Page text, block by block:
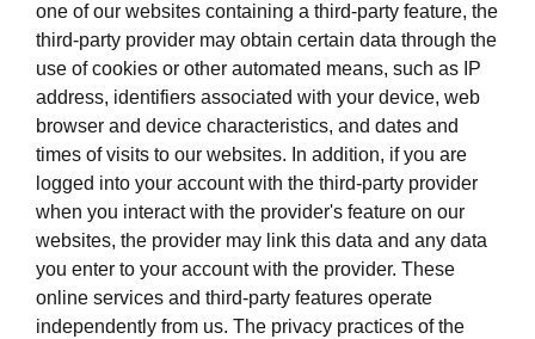
one of our websites containing a third-party feature, the
third-party provider may obtain certain data through the
use of cookies or other automated means, such as IP
address, identifiers associated with your device, web
browser and device characteristics, and dates and
times of visits to our websites. In addition, if you are
logged into your account with the third-party provider
when you interact with the provider's feature on our
websites, the provider may link this data and any data
you enter to your account with the provider. These
online services and third-party features operate
independently from us. The privacy practices of the